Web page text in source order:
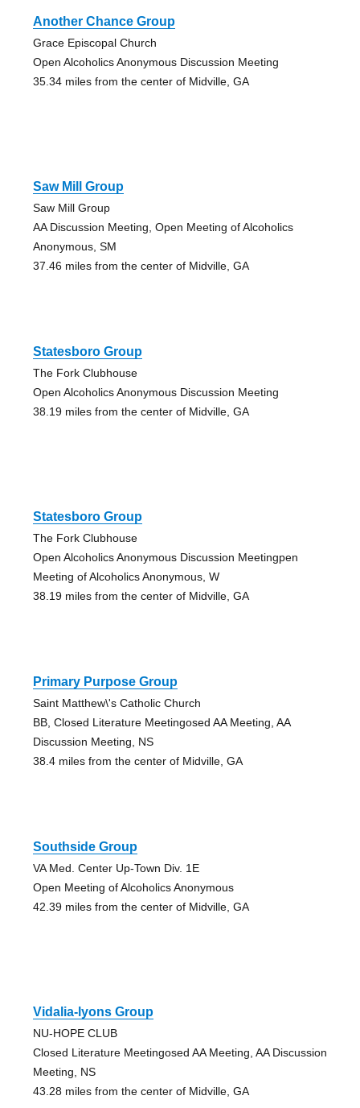
Another Chance Group
Grace Episcopal Church
Open Alcoholics Anonymous Discussion Meeting
35.34 miles from the center of Midville, GA
Saw Mill Group
Saw Mill Group
AA Discussion Meeting, Open Meeting of Alcoholics
Anonymous, SM
37.46 miles from the center of Midville, GA
Statesboro Group
The Fork Clubhouse
Open Alcoholics Anonymous Discussion Meeting
38.19 miles from the center of Midville, GA
Statesboro Group
The Fork Clubhouse
Open Alcoholics Anonymous Discussion Meetingpen
Meeting of Alcoholics Anonymous, W
38.19 miles from the center of Midville, GA
Primary Purpose Group
Saint Matthew\'s Catholic Church
BB, Closed Literature Meetingosed AA Meeting, AA
Discussion Meeting, NS
38.4 miles from the center of Midville, GA
Southside Group
VA Med. Center Up-Town Div. 1E
Open Meeting of Alcoholics Anonymous
42.39 miles from the center of Midville, GA
Vidalia-lyons Group
NU-HOPE CLUB
Closed Literature Meetingosed AA Meeting, AA Discussion
Meeting, NS
43.28 miles from the center of Midville, GA